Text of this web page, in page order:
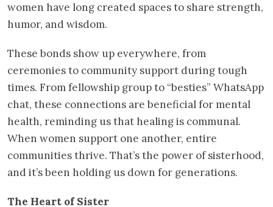
women have long created spaces to share strength,
humor, and wisdom.
These bonds show up everywhere, from
ceremonies to community support during tough
times. From fellowship group to “besties” WhatsApp
chat, these connections are beneficial for mental
health, reminding us that healing is communal.
When women support one another, entire
communities thrive. That’s the power of sisterhood,
and it’s been holding us down for generations.
The Heart of Sister